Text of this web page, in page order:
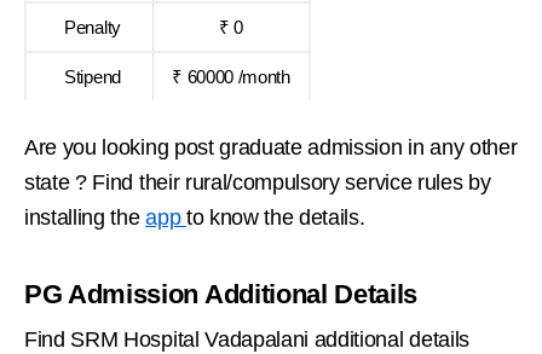
Penalty ₹ 0
Stipend ₹ 60000 /month
Are you looking post graduate admission in any other
state ? Find their rural/compulsory service rules by
installing theapp to know the details.
PG Admission Additional Details
Find SRM Hospital Vadapalani additional details